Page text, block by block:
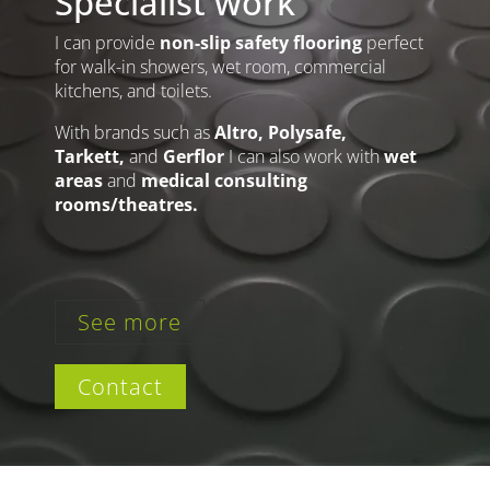
I can provide non-slip safety flooring perfect
for walk-in showers, wet room, commercial
kitchens, and toilets.
With brands such asAltro, Polysafe,
Tarkett,and GerflorI can also work withwet
areasand medical consulting
rooms/theatres.
See more
Contact